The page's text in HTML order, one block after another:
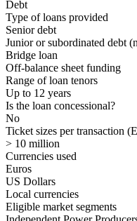
Debt
Type of loans provided
Senior debt
Junior or subordinated debt
Bridge loan
Off-balance sheet funding
Range of loan tenors
Up to 12 years
Is the loan concessional?
No
Ticket sizes per transaction
> 10 million
Currencies used
Euros
US Dollars
Local currencies
Eligible market segments